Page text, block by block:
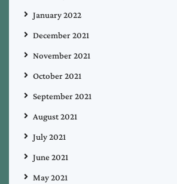
January 2022
December 2021
November 2021
October 2021
September 2021
August 2021
July 2021
June 2021
May 2021